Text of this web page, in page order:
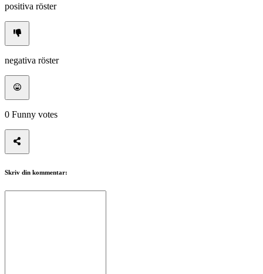
positiva röster
negativa röster
0 Funny votes
Skriv din kommentar: